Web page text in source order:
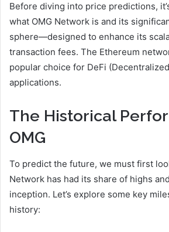
Before diving into price predictions,
what OMG Network is and its
sphere—designed to enhance its
transaction fees. The Ethereum
popular choice for DeFi
applications.
The Historical
OMG
To predict the future, we must first
Network has had its share of highs
inception. Let’s explore some key
history: